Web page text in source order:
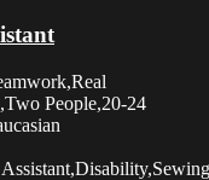
People,20-24